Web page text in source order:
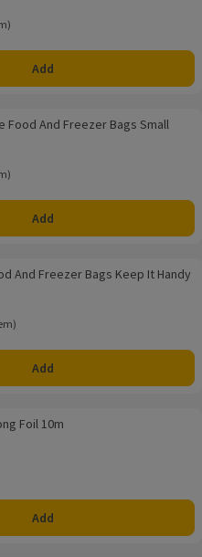
Add
Bags Small
Food And Freezer Bags Small
Add
Keep It Handy 10 Pack
And Freezer Bags Keep It Handy
Add
Foil 10m
Add